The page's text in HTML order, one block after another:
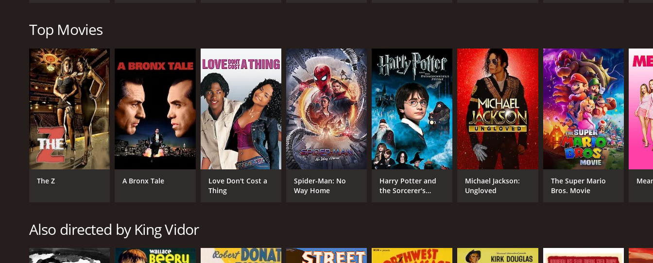
LANGUAGE
English
(1,156)
Top Movies
The Z A Bronx Tale
Love Don't Cost a
Thing
Spider-Man: No
Way Home
Harry Potter and
the Sorcerer's
Michael Jackson:
Ungloved
The Super Mario
Bros. Movie
Also directed by King Vidor